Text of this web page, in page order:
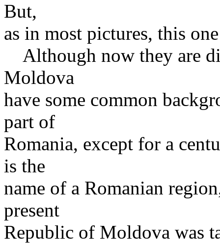
But,
as in most pictures, this
Although now they are
Moldova
have some common
part of
Romania, except for a
is the
name of a Romanian
present
Republic of Moldova was